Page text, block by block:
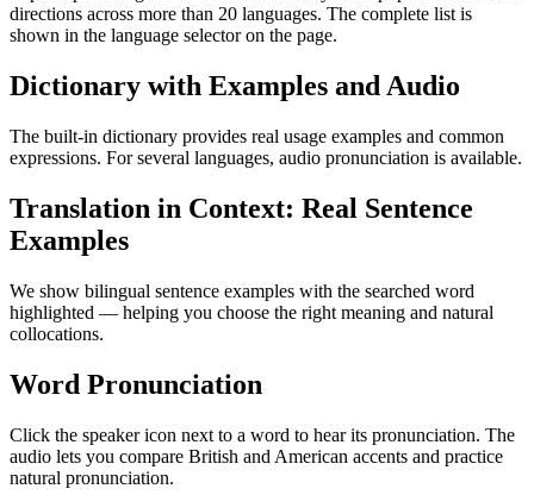
directions across more than 20 languages. The complete list is
shown in the language selector on the page.
Dictionary with Examples and Audio
The built-in dictionary provides real usage examples and common
expressions. For several languages, audio pronunciation is available.
Translation in Context: Real Sentence
Examples
We show bilingual sentence examples with the searched word
highlighted — helping you choose the right meaning and natural
collocations.
Word Pronunciation
Click the speaker icon next to a word to hear its pronunciation. The
audio lets you compare British and American accents and practice
natural pronunciation.